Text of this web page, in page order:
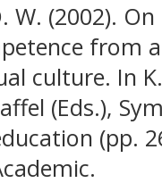
W. (2002).
from
culture. In
(Eds.),
(pp.